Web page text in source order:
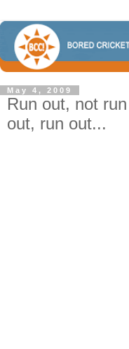
May 4, 2009
Run out, not
out, run out...